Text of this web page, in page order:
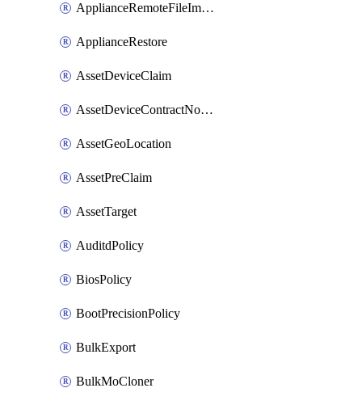
ApplianceRemoteFileImport
ApplianceRestore
AssetDeviceClaim
AssetDeviceContractNotification
AssetGeoLocation
AssetPreClaim
AssetTarget
AuditdPolicy
BiosPolicy
BootPrecisionPolicy
BulkExport
BulkMoCloner